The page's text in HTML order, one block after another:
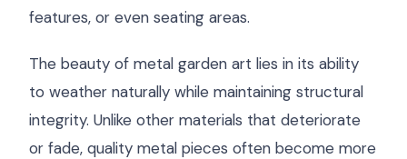
features, or even seating areas.
The beauty of metal garden art lies in its ability
to weather naturally while maintaining structural
integrity. Unlike other materials that deteriorate
or fade, quality metal pieces often become more